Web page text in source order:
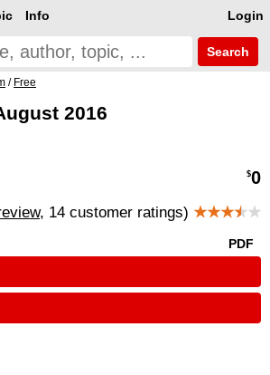
Login
Info
Search
/ Free
2016
$0
, 14 customer ratings) ★★★★★
PDF